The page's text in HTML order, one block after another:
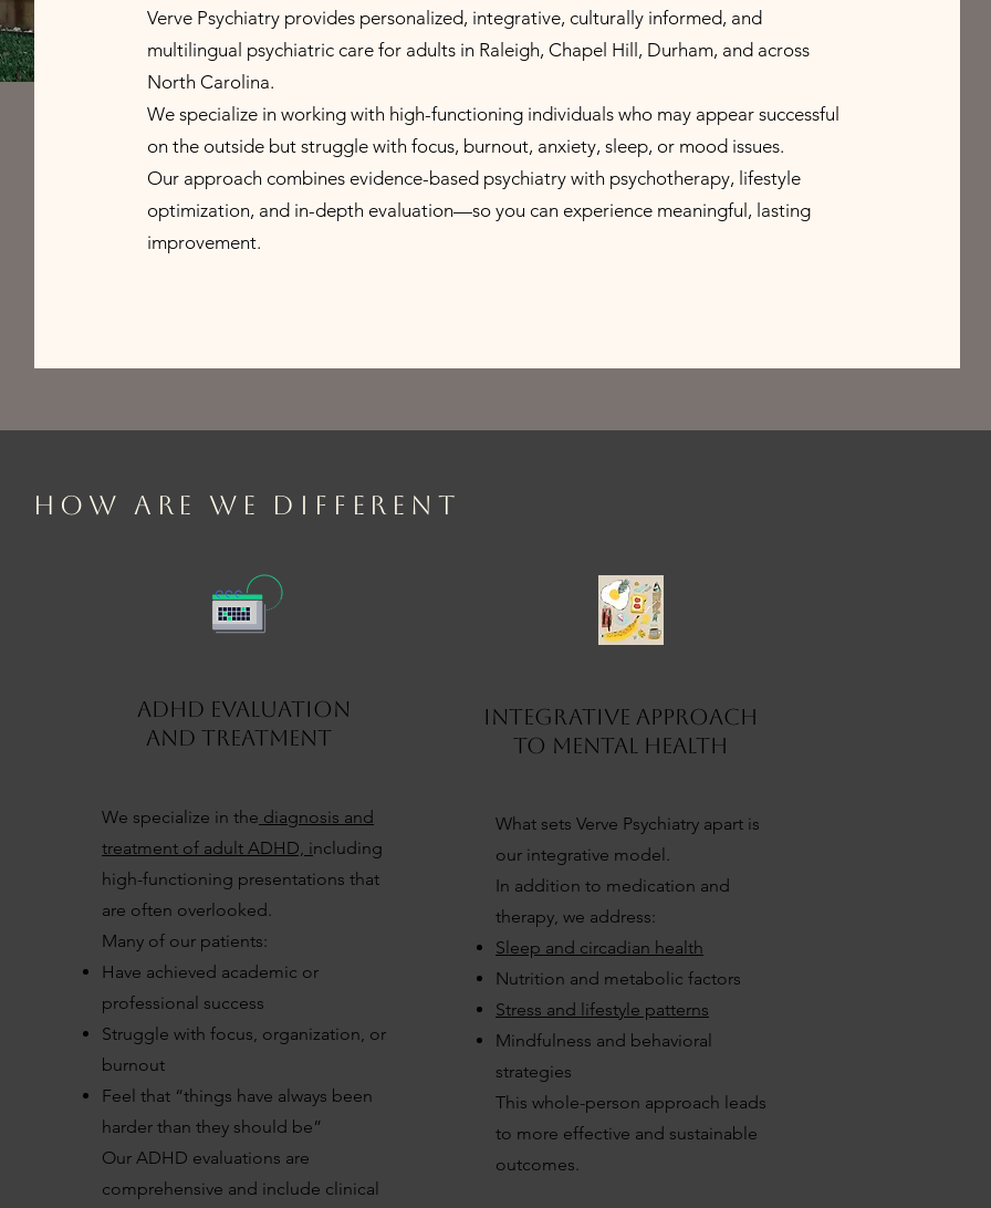
Verve Psychiatry provides personalized, integrative, culturally informed, and
multilingual psychiatric care for adults in Raleigh, Chapel Hill, Durham, and across
North Carolina.
We specialize in working with high-functioning individuals who may appear successful
on the outside but struggle with focus, burnout, anxiety, sleep, or mood issues.
Our approach combines evidence-based psychiatry with psychotherapy, lifestyle
optimization, and in-depth evaluation—so you can experience meaningful, lasting
improvement.
HOW ARE WE DIFFERENT
ADHD EVALUATION
AND TREATMENT
We specialize in the diagnosis and
treatment of adult ADHD, including
high-functioning presentations that
are often overlooked.
Many of our patients:
Have achieved academic or
professional success
Struggle with focus, organization, or
burnout
Feel that “things have always been
harder than they should be”
Our ADHD evaluations are
comprehensive and include clinical
5
Integrative Approach
to mental health
What sets Verve Psychiatry apart is
our integrative model.
In addition to medication and
therapy, we address:
Sleep and circadian health
Nutrition and metabolic factors
Stress and lifestyle patterns
Mindfulness and behavioral
strategies
This whole-person approach leads
to more effective and sustainable
outcomes.